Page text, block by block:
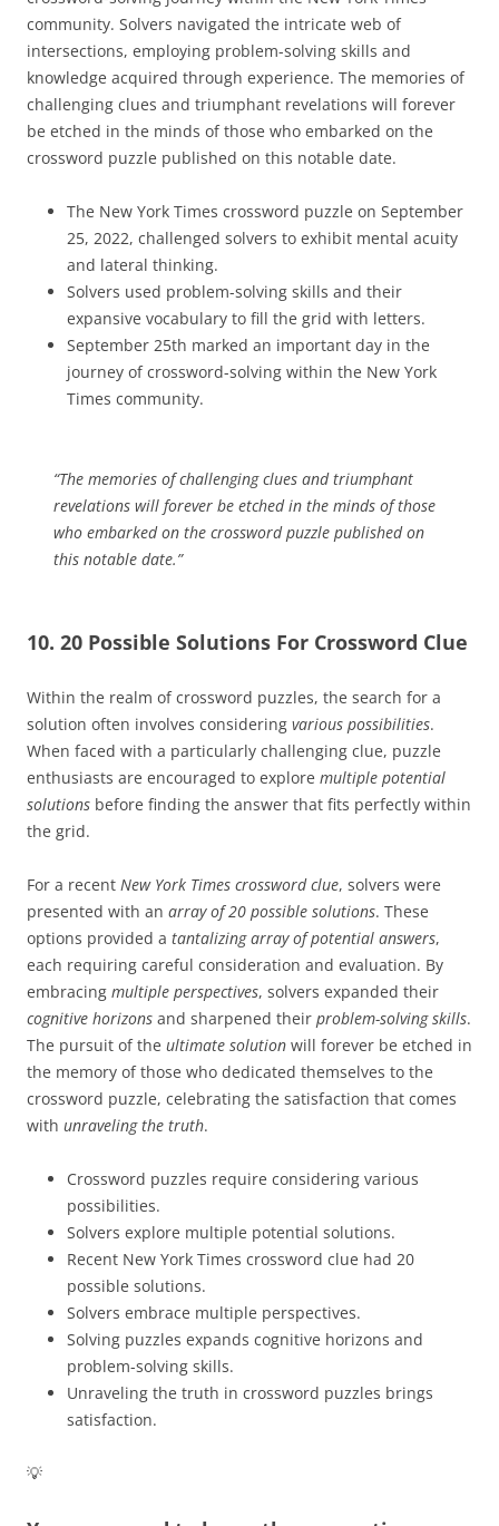
community. Solvers navigated the intricate web of
intersections, employing problem-solving skills and
knowledge acquired through experience. The memories of
challenging clues and triumphant revelations will forever
be etched in the minds of those who embarked on the
crossword puzzle published on this notable date.
The New York Times crossword puzzle on September
25, 2022, challenged solvers to exhibit mental acuity
and lateral thinking.
Solvers used problem-solving skills and their
expansive vocabulary to fill the grid with letters.
September 25th marked an important day in the
journey of crossword-solving within the New York
Times community.
“The memories of challenging clues and triumphant
revelations will forever be etched in the minds of those
who embarked on the crossword puzzle published on
this notable date.”
10. 20 Possible Solutions For Crossword Clue
Within the realm of crossword puzzles, the search for a
solution often involves considering various possibilities.
When faced with a particularly challenging clue, puzzle
enthusiasts are encouraged to explore multiple potential
solutions before finding the answer that fits perfectly within
the grid.
For a recent New York Times crossword clue, solvers were
presented with an array of 20 possible solutions. These
options provided a tantalizing array of potential answers,
each requiring careful consideration and evaluation. By
embracing multiple perspectives, solvers expanded their
cognitive horizons and sharpened their problem-solving skills.
The pursuit of the ultimate solution will forever be etched in
the memory of those who dedicated themselves to the
crossword puzzle, celebrating the satisfaction that comes
with unraveling the truth.
Crossword puzzles require considering various
possibilities.
Solvers explore multiple potential solutions.
Recent New York Times crossword clue had 20
possible solutions.
Solvers embrace multiple perspectives.
Solving puzzles expands cognitive horizons and
problem-solving skills.
Unraveling the truth in crossword puzzles brings
satisfaction.
💡